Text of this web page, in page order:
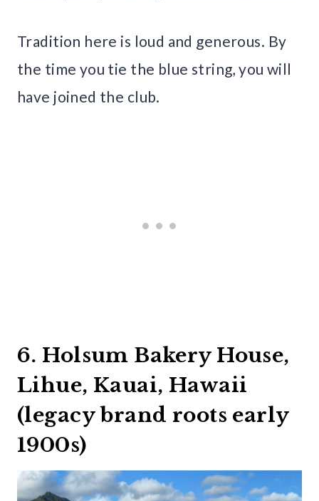
Tradition here is loud and generous. By
the time you tie the blue string, you will
have joined the club.
6. Holsum Bakery House,
Lihue, Kauai, Hawaii
(legacy brand roots early
1900s)